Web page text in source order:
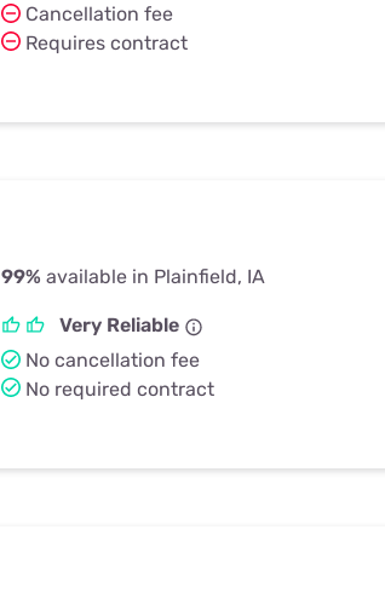
Cancellation fee
Requires contract
99% available in Plainfield, IA
Very Reliable
No cancellation fee
No required contract